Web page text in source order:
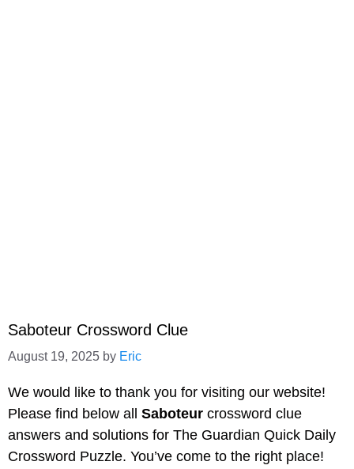
Saboteur Crossword Clue
August 19, 2025 by Eric
We would like to thank you for visiting our website!
Please find below all Saboteur crossword clue
answers and solutions for The Guardian Quick Daily
Crossword Puzzle. You’ve come to the right place!